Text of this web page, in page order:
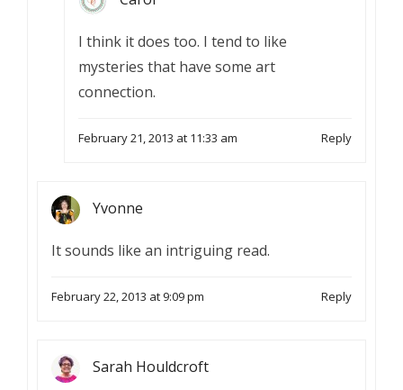
I think it does too. I tend to like
mysteries that have some art
connection.
February 21, 2013 at 11:33 am Reply
Yvonne
It sounds like an intriguing read.
February 22, 2013 at 9:09 pm Reply
Sarah Houldcroft